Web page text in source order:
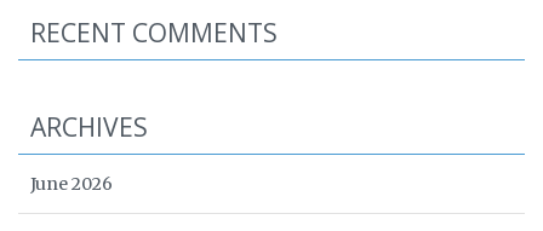
RECENT COMMENTS
ARCHIVES
June 2026